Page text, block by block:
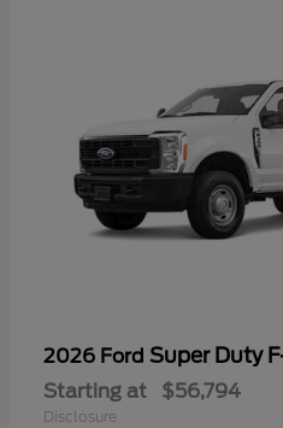
2026 Ford Super Duty
Starting at $56,794
Disclosure